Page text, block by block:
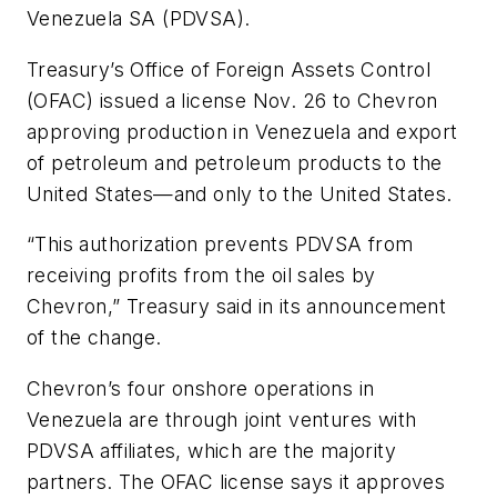
Venezuela SA (PDVSA).
Treasury’s Office of Foreign Assets Control
(OFAC) issued a license Nov. 26 to Chevron
approving production in Venezuela and export
of petroleum and petroleum products to the
United States—and only to the United States.
“This authorization prevents PDVSA from
receiving profits from the oil sales by
Chevron,” Treasury said in its announcement
of the change.
Chevron’s four onshore operations in
Venezuela are through joint ventures with
PDVSA affiliates, which are the majority
partners. The OFAC license says it approves